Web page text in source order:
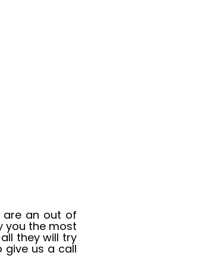
are an out of
you the most
they will try
give us a call